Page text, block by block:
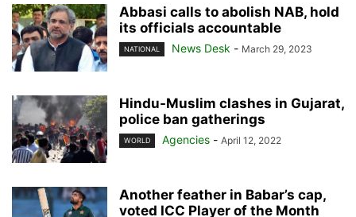
Abbasi calls to abolish NAB, hold
its officials accountable
NATIONAL News Desk - March 29, 2023
Hindu-Muslim clashes in Gujarat,
police ban gatherings
WORLD Agencies - April 12, 2022
Another feather in Babar’s cap,
voted ICC Player of the Month